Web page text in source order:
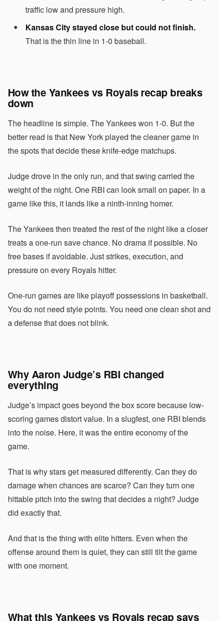
traffic low and pressure high.
Kansas City stayed close but could not finish.
That is the thin line in 1-0 baseball.
How the Yankees vs Royals recap breaks
down
The headline is simple. The Yankees won 1-0. But the
better read is that New York played the cleaner game in
the spots that decide these knife-edge matchups.
Judge drove in the only run, and that swing carried the
weight of the night. One RBI can look small on paper. In a
game like this, it lands like a ninth-inning homer.
The Yankees then treated the rest of the night like a closer
treats a one-run save chance. No drama if possible. No
free bases if avoidable. Just strikes, execution, and
pressure on every Royals hitter.
One-run games are like playoff possessions in basketball.
You do not need style points. You need one clean shot and
a defense that does not blink.
Why Aaron Judge’s RBI changed
everything
Judge’s impact goes beyond the box score because low-
scoring games distort value. In a slugfest, one RBI blends
into the noise. Here, it was the entire economy of the
game.
That is why stars get measured differently. Can they do
damage when chances are scarce? Can they turn one
hittable pitch into the swing that decides a night? Judge
did exactly that.
And that is the thing with elite hitters. Even when the
offense around them is quiet, they can still tilt the game
with one moment.
What this Yankees vs Royals recap says